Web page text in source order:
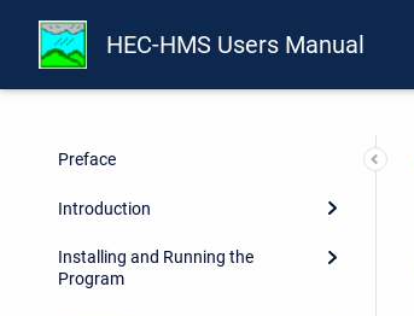
HEC-HMS Users Manual
Preface
Introduction
Installing and Running the
Program